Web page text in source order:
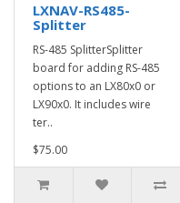
LXNAV-RS485-
Splitter
RS-485 SplitterSplitter
board for adding RS-485
options to an LX80x0 or
LX90x0. It includes wire
ter..
$75.00